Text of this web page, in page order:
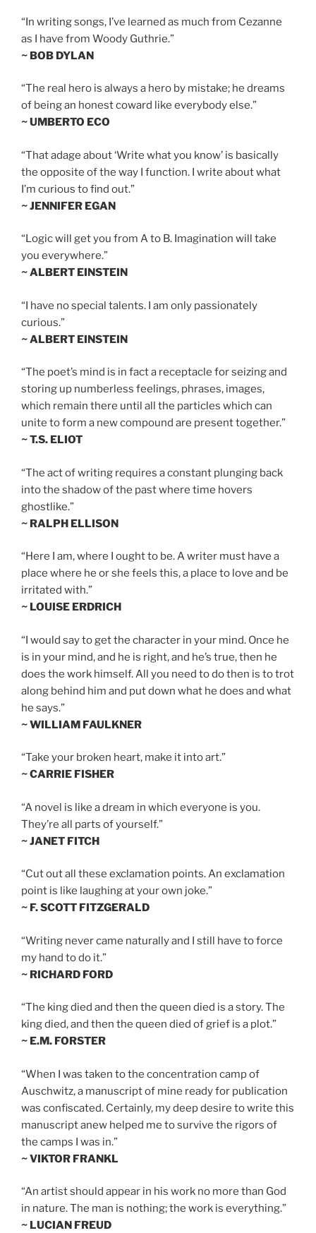
“In writing songs, I’ve learned as much from Cezanne
as I have from Woody Guthrie.”
~ BOB DYLAN
“The real hero is always a hero by mistake; he dreams
of being an honest coward like everybody else.”
~ UMBERTO ECO
“That adage about ‘Write what you know’ is basically
the opposite of the way I function. I write about what
I’m curious to find out.”
~ JENNIFER EGAN
“Logic will get you from A to B. Imagination will take
you everywhere.”
~ ALBERT EINSTEIN
“I have no special talents. I am only passionately
curious.”
~ ALBERT EINSTEIN
“The poet’s mind is in fact a receptacle for seizing and
storing up numberless feelings, phrases, images,
which remain there until all the particles which can
unite to form a new compound are present together.”
~ T.S. ELIOT
“The act of writing requires a constant plunging back
into the shadow of the past where time hovers
ghostlike.”
~ RALPH ELLISON
“Here I am, where I ought to be. A writer must have a
place where he or she feels this, a place to love and be
irritated with.”
~ LOUISE ERDRICH
“I would say to get the character in your mind. Once he
is in your mind, and he is right, and he’s true, then he
does the work himself. All you need to do then is to trot
along behind him and put down what he does and what
he says.”
~ WILLIAM FAULKNER
“Take your broken heart, make it into art.”
~ CARRIE FISHER
“A novel is like a dream in which everyone is you.
They’re all parts of yourself.”
~ JANET FITCH
“Cut out all these exclamation points. An exclamation
point is like laughing at your own joke.”
~ F. SCOTT FITZGERALD
“Writing never came naturally and I still have to force
my hand to do it.”
~ RICHARD FORD
“The king died and then the queen died is a story. The
king died, and then the queen died of grief is a plot.”
~ E.M. FORSTER
“When I was taken to the concentration camp of
Auschwitz, a manuscript of mine ready for publication
was confiscated. Certainly, my deep desire to write this
manuscript anew helped me to survive the rigors of
the camps I was in.”
~ VIKTOR FRANKL
“An artist should appear in his work no more than God
in nature. The man is nothing; the work is everything.”
~ LUCIAN FREUD